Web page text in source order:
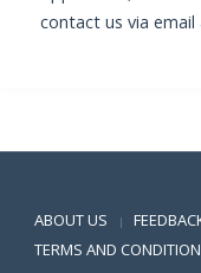
contact us via email
ABOUT US |
TERMS AND